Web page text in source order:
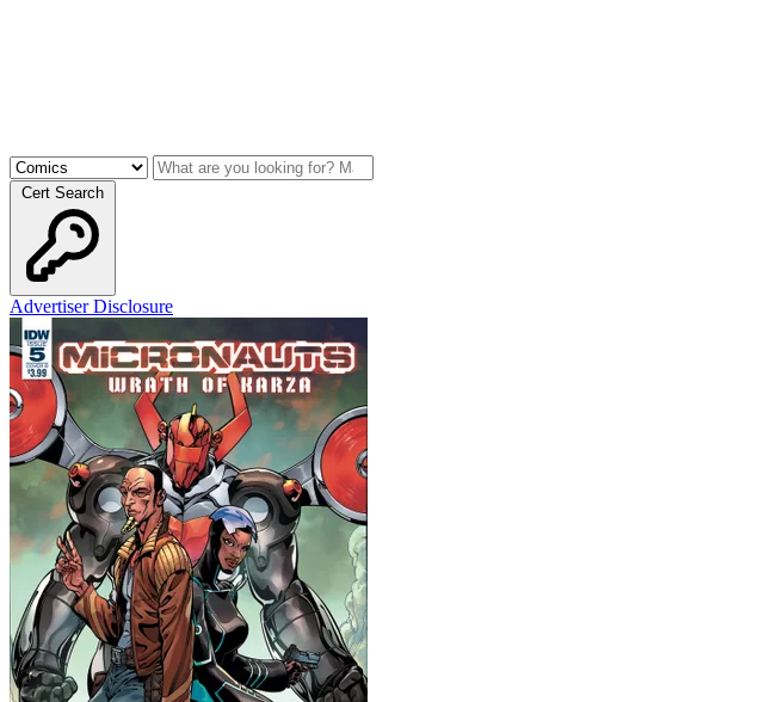
Cert Search
Advertiser Disclosure